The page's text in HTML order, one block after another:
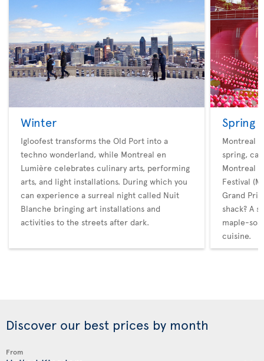
Winter
Igloofest transforms the Old Port into a
techno wonderland, while Montreal en
Lumière celebrates culinary arts, performing
arts, and light installations. During which you
can experience a surreal night called Nuit
Blanche bringing art installations and
activities to the streets after dark.
Spring
Montreal
spring,
Montreal
Festival
Grand
shack? A
maple-
cuisine.
Discover our best prices by month
From